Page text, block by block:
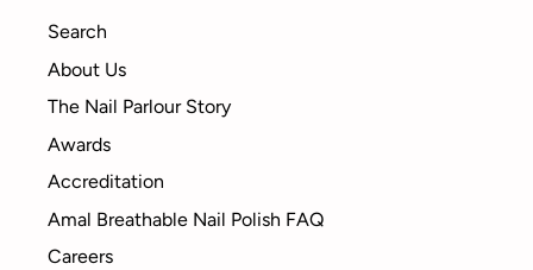
Search
About Us
The Nail Parlour Story
Awards
Accreditation
Amal Breathable Nail Polish FAQ
Careers